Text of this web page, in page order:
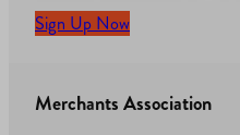
Sign Up Now
Merchants Association